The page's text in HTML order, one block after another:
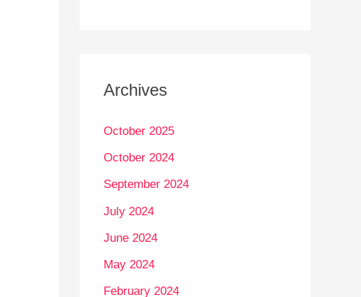
Archives
October 2025
October 2024
September 2024
July 2024
June 2024
May 2024
February 2024